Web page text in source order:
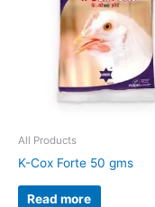
All Products
K-Cox Forte 50 gms
Read more